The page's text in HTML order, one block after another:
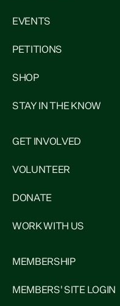
EVENTS
PETITIONS
SHOP
STAY IN THE KNOW
GET INVOLVED
VOLUNTEER
DONATE
WORK WITH US
MEMBERSHIP
MEMBERS' SITE LOGIN